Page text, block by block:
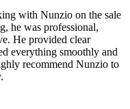
with Nunzio on the sale
he was professional,
He provided clear
everything smoothly and
recommend Nunzio to